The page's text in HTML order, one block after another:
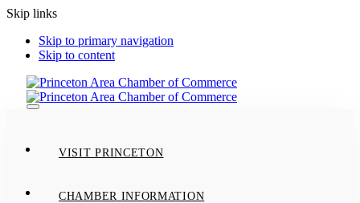
Skip links
Skip to primary navigation
Skip to content
Toggle
VISIT PRINCETON
CHAMBER INFORMATION